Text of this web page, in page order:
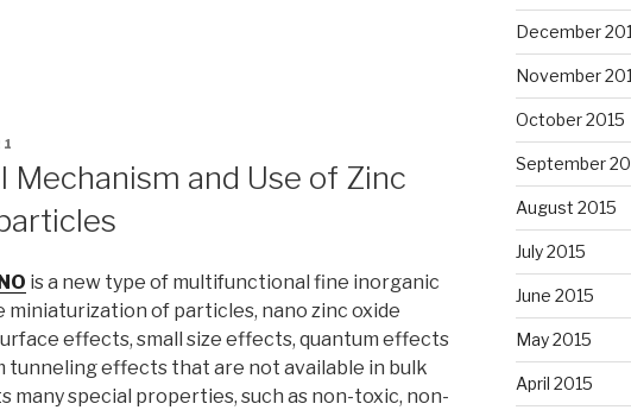
and Use of Zinc
is a new type of multifunctional fine inorganic
miniaturization of particles, nano zinc oxide
effects, small size effects, quantum effects
tunneling effects that are not available in bulk
many special properties, such as non-toxic, non-
December
November
October 2015
September
August 2015
July 2015
June 2015
May 2015
April 2015